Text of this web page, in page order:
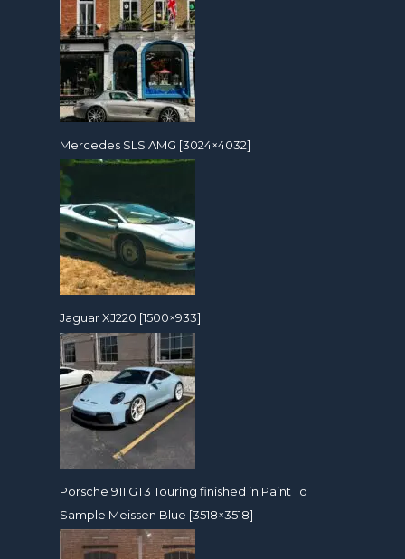
Mercedes SLS AMG [3024×4032]
Jaguar XJ220 [1500×933]
Porsche 911 GT3 Touring finished in Paint To
Sample Meissen Blue [3518×3518]